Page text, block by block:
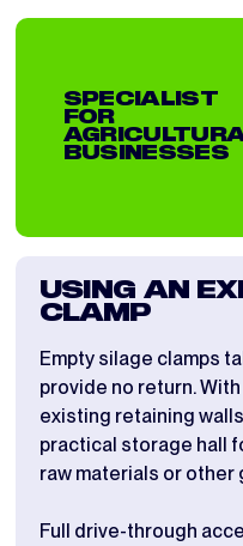
SPECIALIST
FOR
BUSINESSES
USING AN
CLAMP
Empty silage clamps
provide no return.
existing retaining
practical storage hall
raw materials or other
Full drive-through